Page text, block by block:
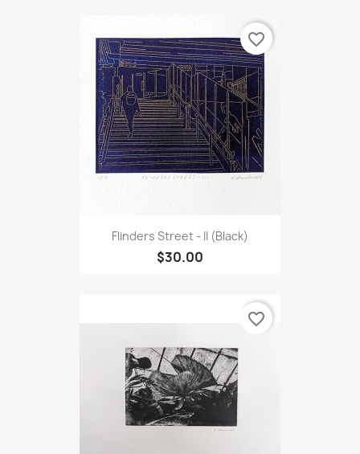
Flinders Street - II (Black)
$30.00
favorite_border
favorite_border